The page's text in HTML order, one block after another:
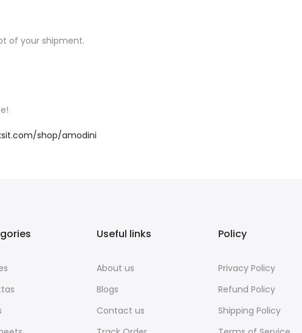
of your shipment.
shop/amodini
Useful links
About us
Blogs
Contact us
Policy
Privacy Policy
Refund Policy
Shipping Policy